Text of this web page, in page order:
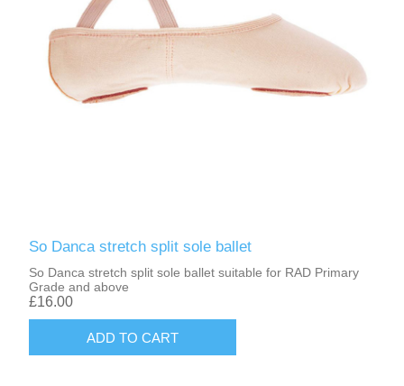
So Danca stretch split sole ballet
So Danca stretch split sole ballet suitable for RAD Primary
Grade and above
£16.00